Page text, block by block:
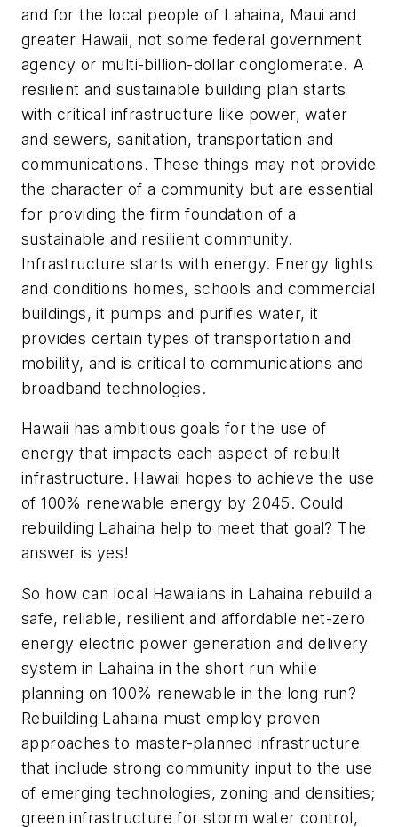
and for the local people of Lahaina, Maui and
greater Hawaii, not some federal government
agency or multi-billion-dollar conglomerate. A
resilient and sustainable building plan starts
with critical infrastructure like power, water
and sewers, sanitation, transportation and
communications. These things may not provide
the character of a community but are essential
for providing the firm foundation of a
sustainable and resilient community.
Infrastructure starts with energy. Energy lights
and conditions homes, schools and commercial
buildings, it pumps and purifies water, it
provides certain types of transportation and
mobility, and is critical to communications and
broadband technologies.
Hawaii has ambitious goals for the use of
energy that impacts each aspect of rebuilt
infrastructure. Hawaii hopes to achieve the use
of 100% renewable energy by 2045. Could
rebuilding Lahaina help to meet that goal? The
answer is yes!
So how can local Hawaiians in Lahaina rebuild a
safe, reliable, resilient and affordable net-zero
energy electric power generation and delivery
system in Lahaina in the short run while
planning on 100% renewable in the long run?
Rebuilding Lahaina must employ proven
approaches to master-planned infrastructure
that include strong community input to the use
of emerging technologies, zoning and densities;
green infrastructure for storm water control,